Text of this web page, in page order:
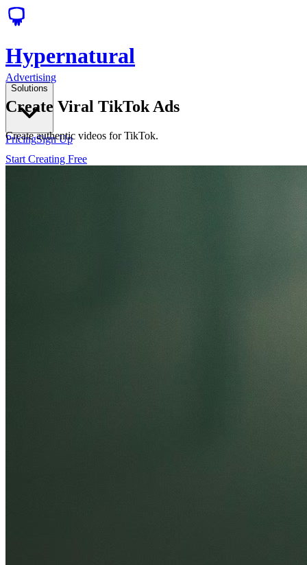
Hypernatural
Solutions
PricingSign Up
Advertising
Create Viral TikTok Ads
Create authentic videos for TikTok.
Start Creating Free